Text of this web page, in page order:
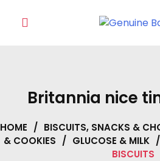
Britannia nice
HOME / BISCUITS, SNACKS &
& COOKIES / GLUCOSE & MILK /
BISCUITS